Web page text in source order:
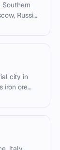
Russia,
city in
iron ore